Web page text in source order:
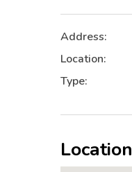
Address:
Location:
Type:
Location